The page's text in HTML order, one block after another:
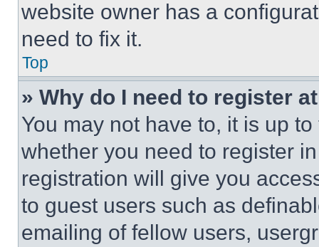
website owner has a
need to fix it.
Top
» Why do I need to register
You may not have to, it is up
whether you need to register
registration will give you
to guest users such as
emailing of fellow users,